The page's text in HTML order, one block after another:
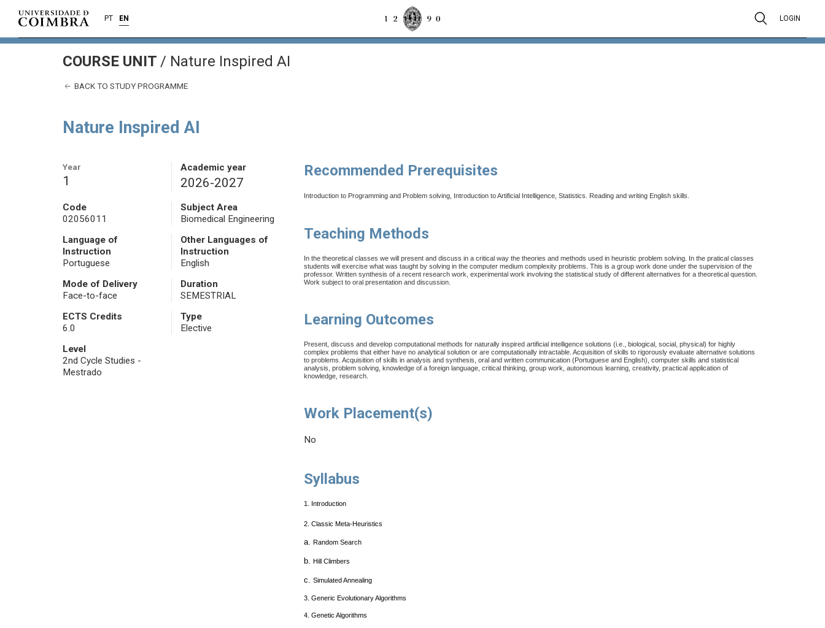
PT EN LOGIN
COURSE UNIT / Nature Inspired AI
BACK TO STUDY PROGRAMME
Nature Inspired AI
Year
1
Academic year
2026-2027
Code
02056011
Subject Area
Biomedical Engineering
Language of
Instruction
Portuguese
Other Languages of
Instruction
English
Mode of Delivery
Face-to-face
Duration
SEMESTRIAL
ECTS Credits
6.0
Type
Elective
Level
2nd Cycle Studies -
Mestrado
Recommended Prerequisites
Introduction to Programming and Problem solving, Introduction to Artificial Intelligence, Statistics. Reading and writing English skills.
Teaching Methods
In the theoretical classes we will present and discuss in a critical way the theories and methods used in heuristic problem solving. In the pratical classes
students will exercise what was taught by solving in the computer medium complexity problems. This is a group work done under the supervision of the
professor. Written synthesis of a recent research work, experimental work involving the statistical study of different alternatives for a theoretical question.
Work subject to oral presentation and discussion.
Learning Outcomes
Present, discuss and develop computational methods for naturally inspired artificial intelligence solutions (i.e., biological, social, physical) for highly
complex problems that either have no analytical solution or are computationally intractable.Acquisition of skills to rigorously evaluate alternative solutions
to problems.Acquisition of skills in analysis and synthesis, oral and written communication (Portuguese and English), computer skills and statistical
analysis, problem solving, knowledge of a foreign language, critical thinking, group work, autonomous learning, creativity, practical application of
knowledge, research.
Work Placement(s)
No
Syllabus
1. Introduction
2.Classic Meta-Heuristics
a.Random Search
b.Hill Climbers
c.Simulated Annealing
3.Generic Evolutionary Algorithms
4.Genetic Algorithms